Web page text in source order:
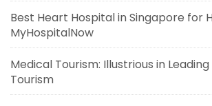
Best Heart Hospital in Singapore for
MyHospitalNow
Medical Tourism: Illustrious in
Tourism